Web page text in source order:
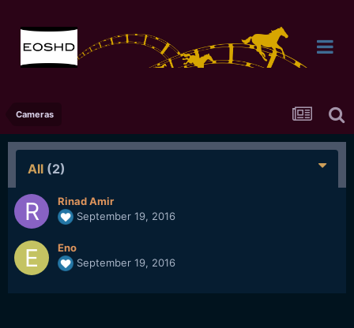
Cameras
All (2)
Rinad Amir
September 19, 2016
Eno
September 19, 2016